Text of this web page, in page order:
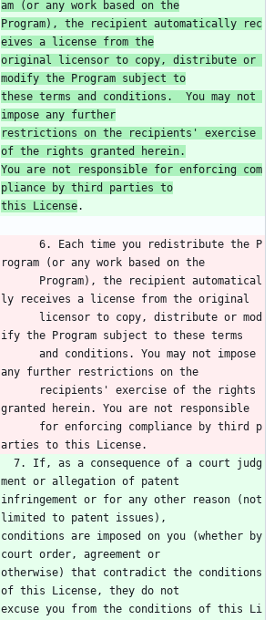
am (or any work based on the
Program), the recipient automatically rec
eives a license from the
original licensor to copy, distribute or
modify the Program subject to
these terms and conditions.  You may not
impose any further
restrictions on the recipients' exercise
of the rights granted herein.
You are not responsible for enforcing com
pliance by third parties to
this License.
rogram (or any work based on the
ly receives a license from the original
ify the Program subject to these terms
any further restrictions on the
granted herein. You are not responsible
arties to this License.
ment or allegation of patent
infringement or for any other reason (not
limited to patent issues),
conditions are imposed on you (whether by
court order, agreement or
otherwise) that contradict the conditions
of this License, they do not
excuse you from the conditions of this Li